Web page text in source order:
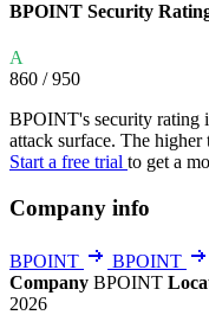
BPOINT Security
A
860 / 950
BPOINT's security rating
attack surface. The higher
Start a free trial to get a
Company info
BPOINT
BPOINT
Company BPOINT
2026